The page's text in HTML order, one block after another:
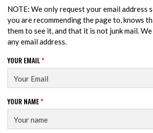
NOTE: We only request your email address
you are recommending the page to, knows
them to see it, and that it is not junk mail.
any email address.
YOUR EMAIL*
YOUR NAME*